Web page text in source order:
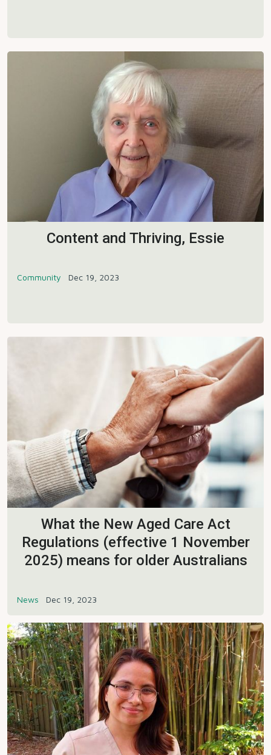
Content and Thriving, Essie
Community Dec 19, 2023
What the New Aged Care Act
Regulations (effective 1 November
2025) means for older Australians
News Dec 19, 2023